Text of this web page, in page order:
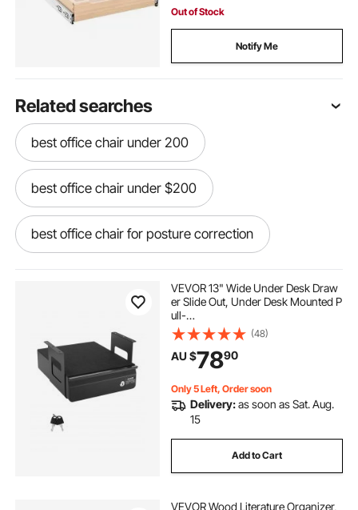
Out of Stock
Notify Me
Related searches
best office chair under 200
best office chair under $200
best office chair for posture correction
table chair for office work
modern office chair no wheels
extra large office chair
VEVOR 13" Wide Under Desk Draw
er Slide Out, Under Desk Mounted P
ull-
out Drawer Attachment, Hidden De
sktop Storage Organizer, Lockable
Under Table Pencil Drawer for Sit St
and Workstation, 14x13x7 in
(48)
AU $7890
Only 5 Left, Order soon
Delivery:as soon as Sat. Aug.
15
Add to Cart
VEVOR Wood Literature Organizer,